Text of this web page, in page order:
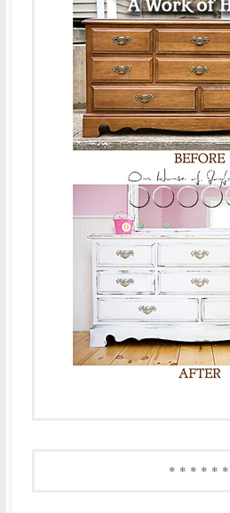
* * * * * *